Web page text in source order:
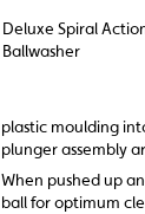
Deluxe Spiral
Ballwasher
plastic moulding
plunger assembly
When pushed up
ball for optimum